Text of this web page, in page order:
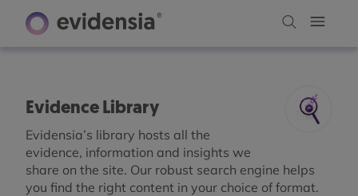
Evidence Library
Evidensia’s library hosts all the
evidence, information and insights we
share on the site. Our robust search engine helps
you find the right content in your choice of format.